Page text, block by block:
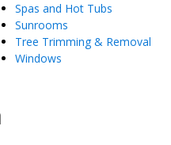
Spas and Hot Tubs
Sunrooms
Tree Trimming & Removal
Windows